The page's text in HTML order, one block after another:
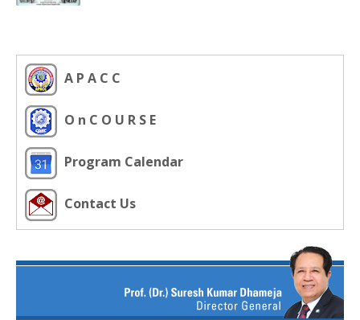
A P A C C
O n C O U R S E
Program Calendar
Contact Us